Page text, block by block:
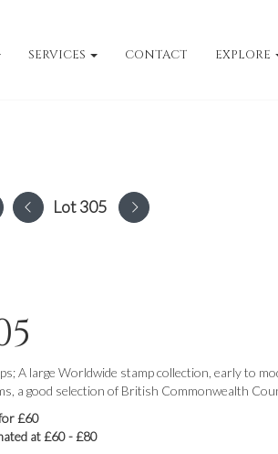
SERVICES CONTACT EXPLORE
Lot 305
A large Worldwide stamp collection, early to
a good selection of British Commonwealth
£60
at £60 - £80